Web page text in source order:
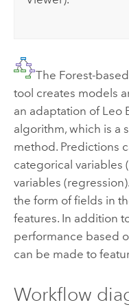
The Forest-
tool creates models
an adaptation of Leo
algorithm, which is a
method. Predictions
categorical variables
variables
the form of fields in
features. In addition
performance based
can be made to
Workflow